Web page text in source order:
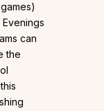
can
the